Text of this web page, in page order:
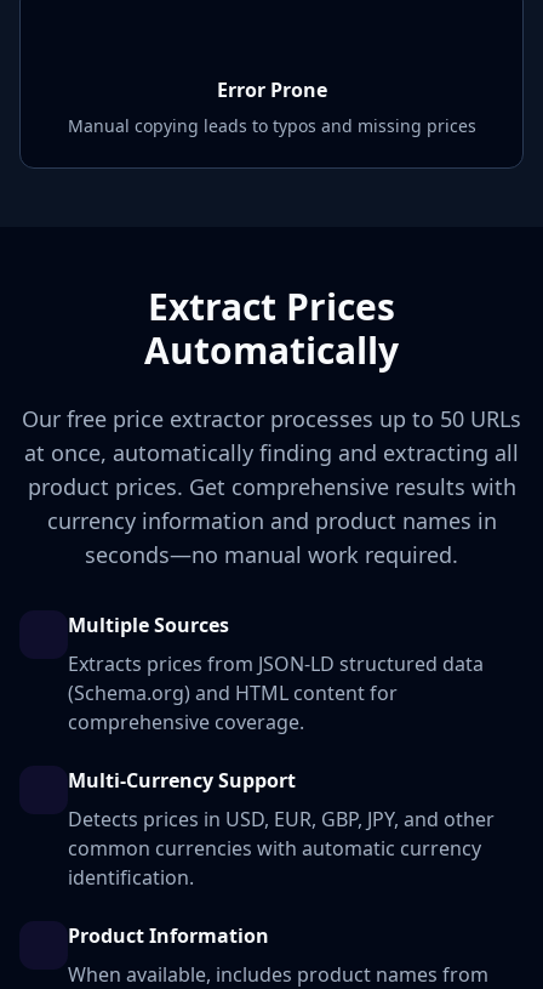
Error Prone
Manual copying leads to typos and missing prices
Extract Prices
Automatically
Our free price extractor processes up to 50 URLs
at once, automatically finding and extracting all
product prices. Get comprehensive results with
currency information and product names in
seconds—no manual work required.
Multiple Sources
Extracts prices from JSON-LD structured data
(Schema.org) and HTML content for
comprehensive coverage.
Multi-Currency Support
Detects prices in USD, EUR, GBP, JPY, and other
common currencies with automatic currency
identification.
Product Information
When available, includes product names from